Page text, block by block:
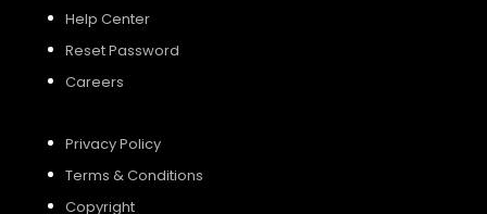
Help Center
Reset Password
Careers
Privacy Policy
Terms & Conditions
Copyright